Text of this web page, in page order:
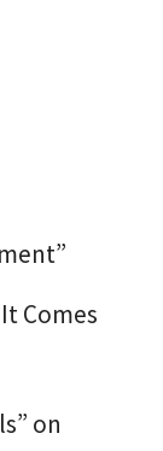
Comes
on